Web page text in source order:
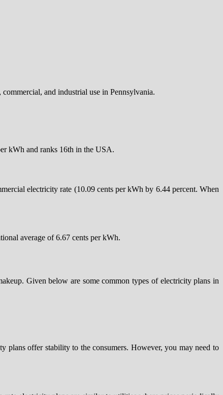
and industrial use in Pennsylvania.
kWh and ranks 16th in the USA.
electricity rate (10.09 cents per kWh by 6.44 percent. When
average of 6.67 cents per kWh.
Given below are some common types of electricity plans in
plans offer stability to the consumers. However, you may need to